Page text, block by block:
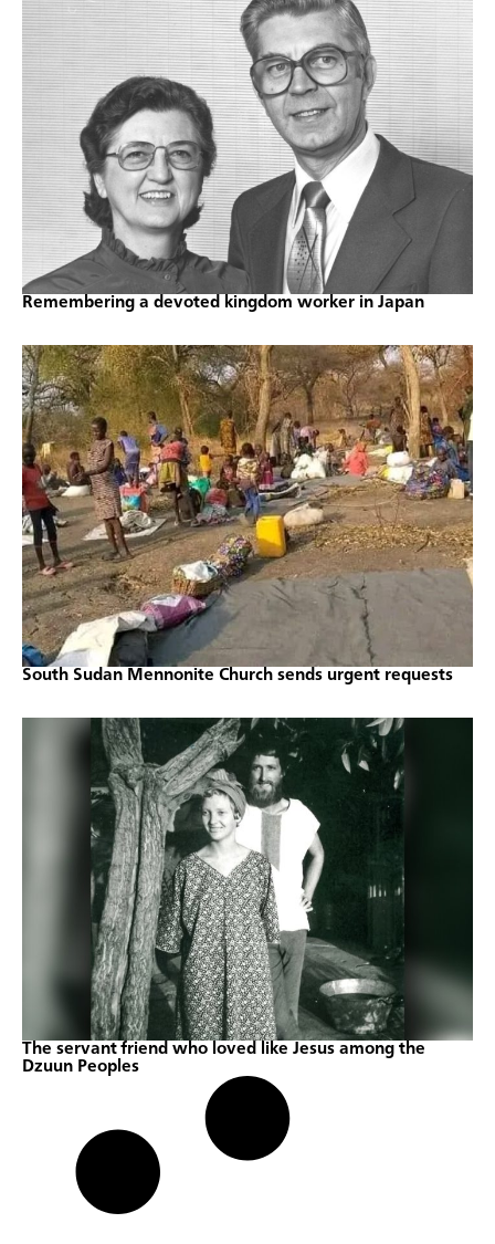
Remembering a devoted kingdom worker in Japan
South Sudan Mennonite Church sends urgent requests
The servant friend who loved like Jesus among the
Dzuun Peoples